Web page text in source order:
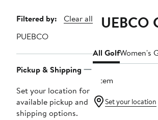
Page
Navigation
Filtered by:
Clear all
PUEBCO
Pickup & Shipping
Set your location for
available pickup and
shipping options.
All GolfWomen's
1 item
Set your location